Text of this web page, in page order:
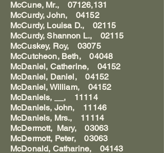
McCune, Mr., 07126,131
McCurdy, John, 04152
McCurdy, Louisa D., 02115
McCurdy, Shannon L., 02115
McCuskey, Roy, 03075
McCutcheon, Beth, 04048
McDaniel, Catherine, 04152
McDaniel, Daniel, 04152
McDaniel, William, 04152
McDaniels, __, 11114
McDaniels, John, 11146
McDaniels, Mrs., 11114
McDermott, Mary, 03063
McDermott, Peter, 03063
McDonald, Catharine, 04143